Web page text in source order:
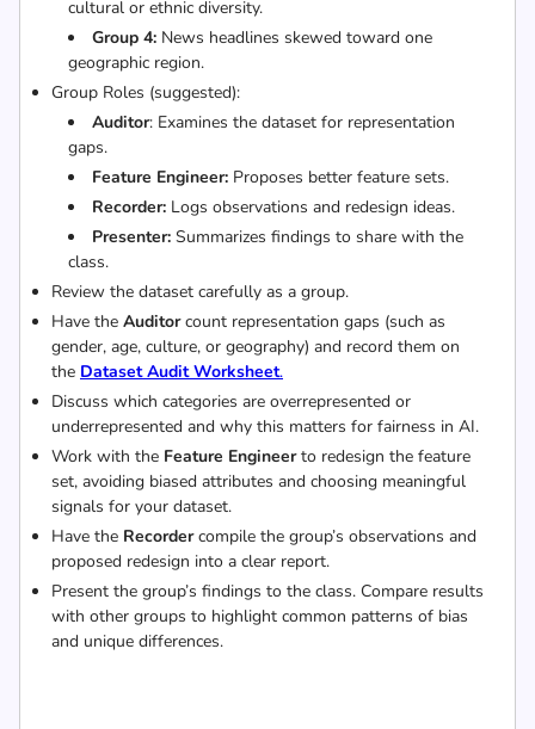
cultural or ethnic diversity.
Group 4: News headlines skewed toward one
geographic region.
Group Roles (suggested):
Auditor: Examines the dataset for representation
gaps.
Feature Engineer: Proposes better feature sets.
Recorder: Logs observations and redesign ideas.
Presenter: Summarizes findings to share with the
class.
Review the dataset carefully as a group.
Have the Auditorcount representation gaps (such as
gender, age, culture, or geography) and record them on
the Dataset Audit Worksheet.
Discuss which categories are overrepresented or
underrepresented and why this matters for fairness in AI.
Work with the Feature Engineerto redesign the feature
set, avoiding biased attributes and choosing meaningful
signals for your dataset.
Have the Recordercompile the group’s observations and
proposed redesign into a clear report.
Present the group’s findings to the class. Compare results
with other groups to highlight common patterns of bias
and unique differences.